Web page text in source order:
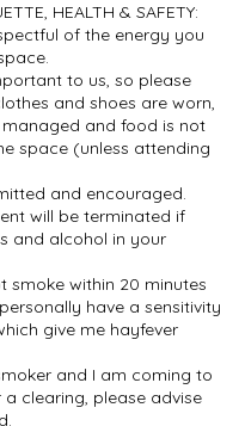
HEALTH & SAFETY:
of the energy you
to us, so please
and shoes are worn,
and food is not
space (unless attending
and encouraged.
will be terminated if
and alcohol in your
smoke within 20 minutes
have a sensitivity
give me hayfever
and I am coming to
a clearing, please advise